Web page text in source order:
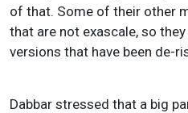
of that. Some of their other
that are not exascale, so
versions that have been de-
Dabbar stressed that a big